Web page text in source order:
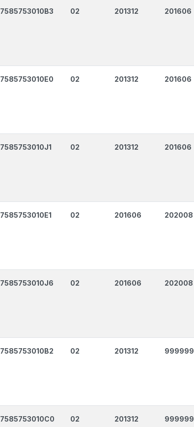
7585753010B3 02 201312 201606
7585753010E0 02 201312 201606
7585753010J1 02 201312 201606
7585753010E1 02 201606 202008
7585753010J6 02 201606 202008
7585753010B2 02 201312 999999
7585753010C0 02 201312 999999